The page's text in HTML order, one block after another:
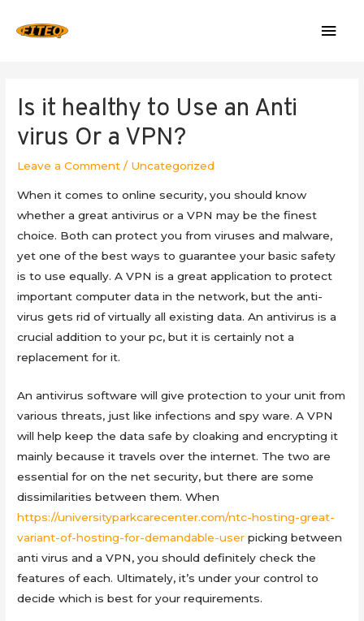
Is it healthy to Use an Anti
virus Or a VPN?
Leave a Comment / Uncategorized
When it comes to online security, you should know
whether a great antivirus or a VPN may be the finest
choice. Both can protect you from viruses and malware,
yet one of the best ways to guarantee your basic safety
is to use equally. A VPN is a great application to protect
important computer data in the network, but the anti-
virus gets rid of virtually all existing data. An antivirus is a
crucial addition to your pc, but it is certainly not a
replacement for it.
An antivirus software will give protection to your unit from
various threats, just like infections and spy ware. A VPN
will help keep the data safe by cloaking and encrypting it
mainly because it travels over the internet. The two are
essential for on the net security, but there are some
dissimilarities between them. When
https://universityparkcarecenter.com/ntc-hosting-great-
variant-of-hosting-for-demandable-user picking between
anti virus and a VPN, you should definitely check the
features of each. Ultimately, it’s under your control to
decide which is best for your requirements.